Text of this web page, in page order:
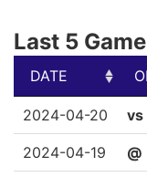
Last 5
DATE
DATE
2024-04-20 vs
2024-04-19 @